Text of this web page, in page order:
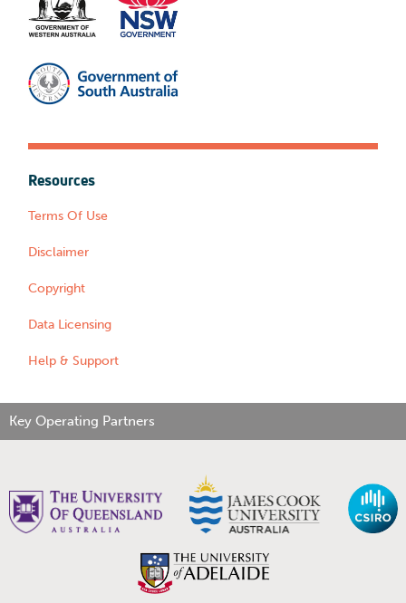
Resources
Terms Of Use
Disclaimer
Copyright
Data Licensing
Help & Support
Key Operating Partners